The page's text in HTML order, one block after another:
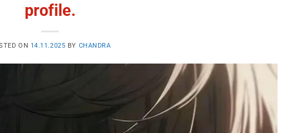
profile.
ON 14.11.2025 BY CHANDRA